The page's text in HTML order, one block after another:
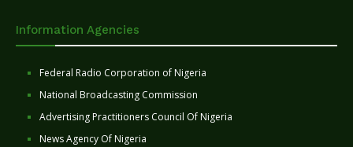
Information Agencies
Federal Radio Corporation of Nigeria
National Broadcasting Commission
Advertising Practitioners Council Of Nigeria
News Agency Of Nigeria